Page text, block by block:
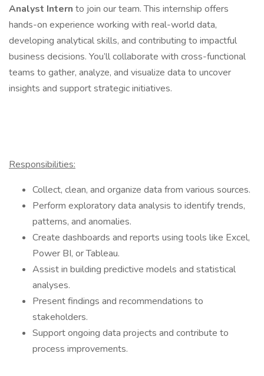
Analyst Intern to join our team. This internship offers
hands-on experience working with real-world data,
developing analytical skills, and contributing to impactful
business decisions. You’ll collaborate with cross-functional
teams to gather, analyze, and visualize data to uncover
insights and support strategic initiatives.
Responsibilities:
Collect, clean, and organize data from various sources.
Perform exploratory data analysis to identify trends,
patterns, and anomalies.
Create dashboards and reports using tools like Excel,
Power BI, or Tableau.
Assist in building predictive models and statistical
analyses.
Present findings and recommendations to
stakeholders.
Support ongoing data projects and contribute to
process improvements.